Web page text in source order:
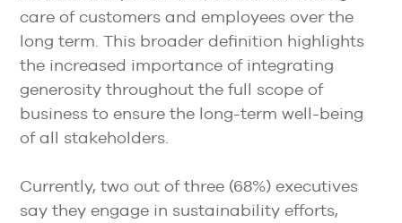
care of customers and employees over the
long term. This broader definition highlights
the increased importance of integrating
generosity throughout the full scope of
business to ensure the long-term well-being
of all stakeholders.
Currently, two out of three (68%) executives
say they engage in sustainability efforts,